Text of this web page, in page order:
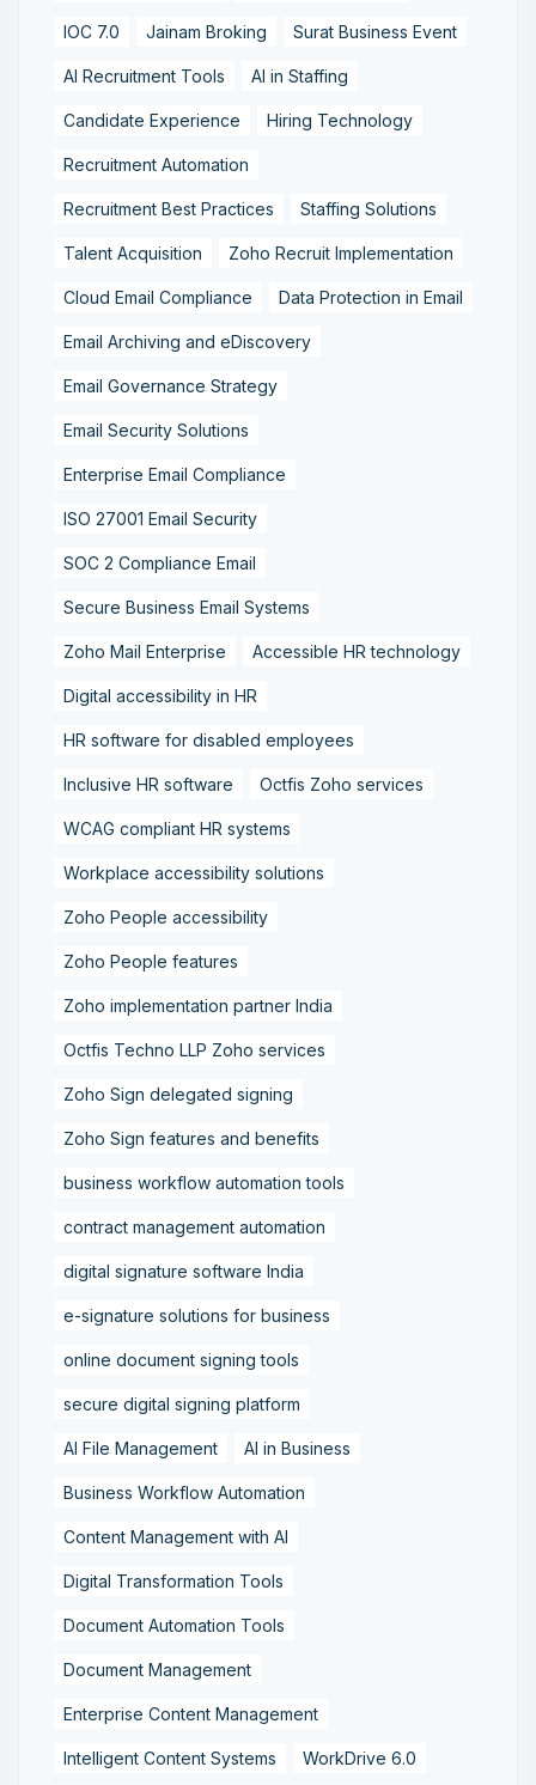
IOC 7.0 Jainam Broking Surat Business Event
AI Recruitment Tools AI in Staffing
Candidate Experience Hiring Technology
Recruitment Automation
Recruitment Best Practices Staffing Solutions
Talent Acquisition Zoho Recruit Implementation
Cloud Email Compliance Data Protection in Email
Email Archiving and eDiscovery
Email Governance Strategy
Email Security Solutions
Enterprise Email Compliance
ISO 27001 Email Security
SOC 2 Compliance Email
Secure Business Email Systems
Zoho Mail Enterprise Accessible HR technology
Digital accessibility in HR
HR software for disabled employees
Inclusive HR software Octfis Zoho services
WCAG compliant HR systems
Workplace accessibility solutions
Zoho People accessibility
Zoho People features
Zoho implementation partner India
Octfis Techno LLP Zoho services
Zoho Sign delegated signing
Zoho Sign features and benefits
business workflow automation tools
contract management automation
digital signature software India
e-signature solutions for business
online document signing tools
secure digital signing platform
AI File Management AI in Business
Business Workflow Automation
Content Management with AI
Digital Transformation Tools
Document Automation Tools
Document Management
Enterprise Content Management
Intelligent Content Systems WorkDrive 6.0